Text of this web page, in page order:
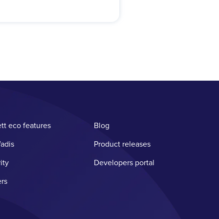
eco features Blog
Product releases
Developers portal